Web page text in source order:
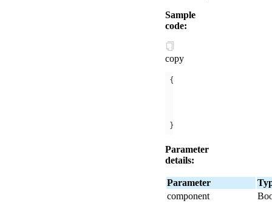
Sample
code:
copy
}
Parameter
details:
Parameter
component